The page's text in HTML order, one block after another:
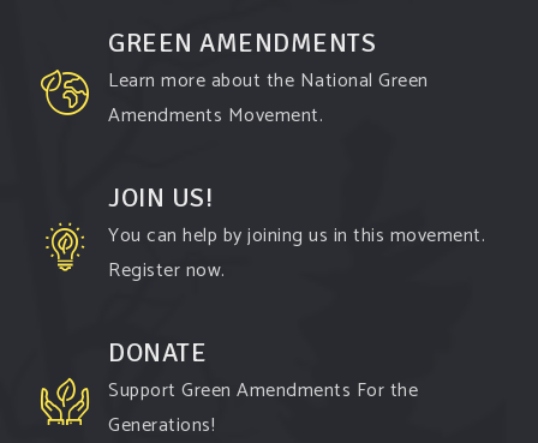
points of naysayers.
Watch th
View on Facebook · Share
Green Amendments For The Generations
3 days ago
#chic, but is actually vitally important to
protecting our environment and your community!
GREEN AMENDMENTS
Learn more about the National Green
Amendments Movement.
JOIN US!
You can help by joining us in this movement.
Register now.
DONATE
Support Green Amendments For the
Generations!